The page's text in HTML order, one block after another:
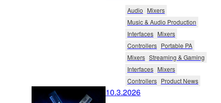
Audio Mixers
Music & Audio Production
Interfaces Mixers
Controllers Portable PA
Mixers Streaming & Gaming
Interfaces Mixers
Controllers Product News
10.3.2026